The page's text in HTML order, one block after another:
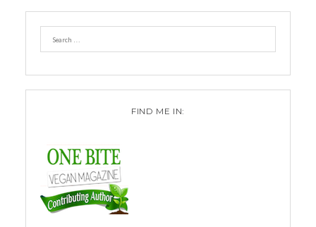
FIND ME IN: